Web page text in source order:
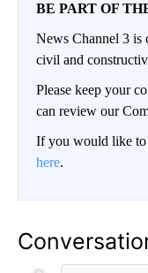
BE PART OF
News Channel 3 is
civil and
Please keep your
can review our
If you would like to
here.